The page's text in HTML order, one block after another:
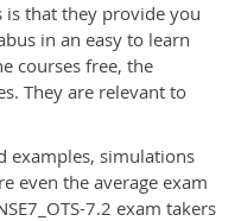
is that they provide you
in an easy to learn
courses free, the
They are relevant to
examples, simulations
even the average exam
7.2 exam takers